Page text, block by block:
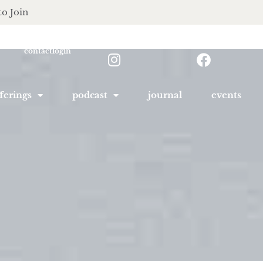
Join
contactlogin
podcast journal events